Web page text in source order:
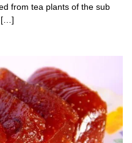
from tea plants of the sub
[…]